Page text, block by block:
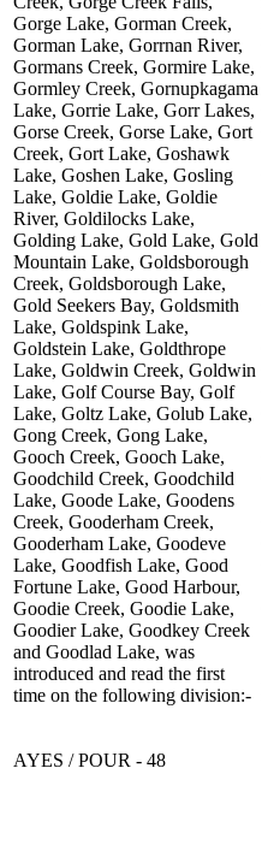
Gorge Lake, Gorman Creek,
Gorman Lake, Gorrnan River,
Gormans Creek, Gormire Lake,
Gormley Creek, Gornupkagama
Lake, Gorrie Lake, Gorr Lakes,
Gorse Creek, Gorse Lake, Gort
Creek, Gort Lake, Goshawk
Lake, Goshen Lake, Gosling
Lake, Goldie Lake, Goldie
River, Goldilocks Lake,
Golding Lake, Gold Lake, Gold
Mountain Lake, Goldsborough
Creek, Goldsborough Lake,
Gold Seekers Bay, Goldsmith
Lake, Goldspink Lake,
Goldstein Lake, Goldthrope
Lake, Goldwin Creek, Goldwin
Lake, Golf Course Bay, Golf
Lake, Goltz Lake, Golub Lake,
Gong Creek, Gong Lake,
Gooch Creek, Gooch Lake,
Goodchild Creek, Goodchild
Lake, Goode Lake, Goodens
Creek, Gooderham Creek,
Gooderham Lake, Goodeve
Lake, Goodfish Lake, Good
Fortune Lake, Good Harbour,
Goodie Creek, Goodie Lake,
Goodier Lake, Goodkey Creek
and Goodlad Lake, was
introduced and read the first
time on the following division:-
AYES / POUR - 48